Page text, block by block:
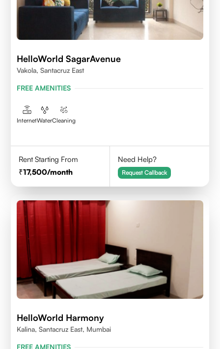
HelloWorld SagarAvenue
Vakola, Santacruz East
FREE AMENITIES
InternetWaterCleaning
Rent Starting From
17,500/month
Need Help?
Request Callback
HelloWorld Harmony
Kalina, Santacruz East, Mumbai
FREE AMENITIES